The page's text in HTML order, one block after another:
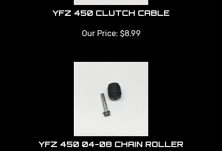
YFZ 450 CLUTCH CABLE
Our Price: $8.99
YFZ 450 04-08 CHAIN ROLLER